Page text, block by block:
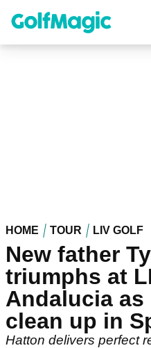
content
HOME TOUR LIV GOLF
New father
triumphs at
Andalucia as
clean up in
Hatton delivers perfect